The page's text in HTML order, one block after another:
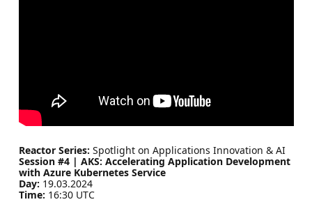
Reactor Series: Spotlight on Applications Innovation & AI
Session #4 | AKS: Accelerating Application Development
with Azure Kubernetes Service
Day: 19.03.2024
Time: 16:30 UTC